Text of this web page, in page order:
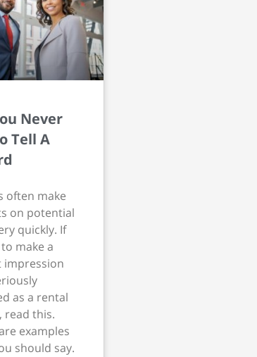
Never
Tell A
often make
on potential
quickly. If
make a
impression
as a rental
read this.
examples
should say.